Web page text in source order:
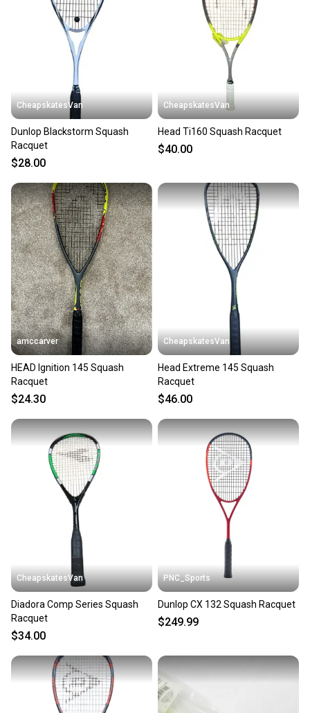
CheapskatesVan
Dunlop Blackstorm Squash
Racquet
$28.00
CheapskatesVan
Head Ti160 Squash Racquet
$40.00
amccarver
HEAD Ignition 145 Squash
Racquet
$24.30
CheapskatesVan
Head Extreme 145 Squash
Racquet
$46.00
CheapskatesVan
Diadora Comp Series Squash
Racquet
$34.00
PNC_Sports
Dunlop CX 132 Squash Racquet
$249.99